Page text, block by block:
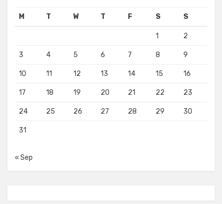
M T W T F S S
1 2
3 4 5 6 7 8 9
10 11 12 13 14 15 16
17 18 19 20 21 22 23
24 25 26 27 28 29 30
31
« Sep